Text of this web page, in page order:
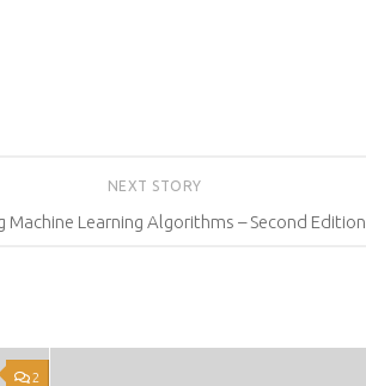
NEXT STORY
Machine Learning Algorithms – Second Edition
2